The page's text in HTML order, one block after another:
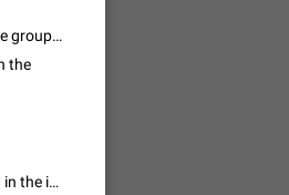
/
7601
list
This appears to be coming from a topic group. Do you see the draft on the group? What if you fully reload the page? Do you perhaps see a reply to a message inside? Can you also send a screenshot of what you see from other clients?
the
After reloading the page this comment again come! Like as I have shared in the image!